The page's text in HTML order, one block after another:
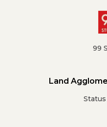
99
Land